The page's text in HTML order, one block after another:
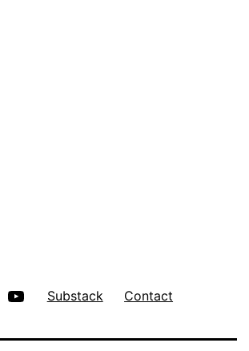
Youtube
Substack Contact